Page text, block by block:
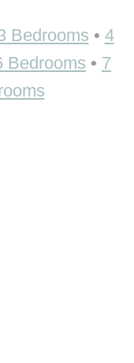
Bedrooms • 4
Bedrooms • 7